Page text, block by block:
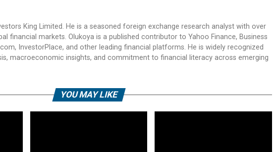
King Limited. He is a seasoned foreign exchange research analyst with over
financial markets. Olukoya is a published contributor to Yahoo Finance, Business
InvestorPlace, and other leading financial platforms. He is widely recognized
macroeconomic insights, and commitment to financial literacy across emerging
YOU MAY LIKE